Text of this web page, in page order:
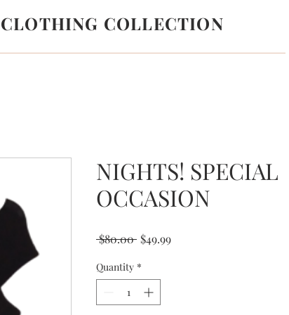
COLLECTION
NIGHTS! SPECIAL
OCCASION
$80.00 Regular
$49.99Sale
Quantity *